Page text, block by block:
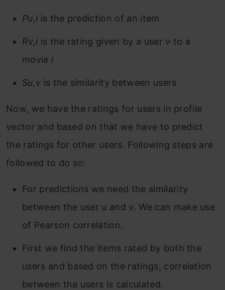
Pu,i is the prediction of an item
Rv,i is the rating given by a user v to a
movie i
Su,v is the similarity between users
Now, we have the ratings for users in profile
vector and based on that we have to predict
the ratings for other users. Following steps are
followed to do so:
For predictions we need the similarity
between the user u and v. We can make use
of Pearson correlation.
First we find the items rated by both the
users and based on the ratings, correlation
between the users is calculated.